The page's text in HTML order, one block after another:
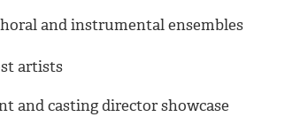
and instrumental ensembles
artists
and casting director showcase